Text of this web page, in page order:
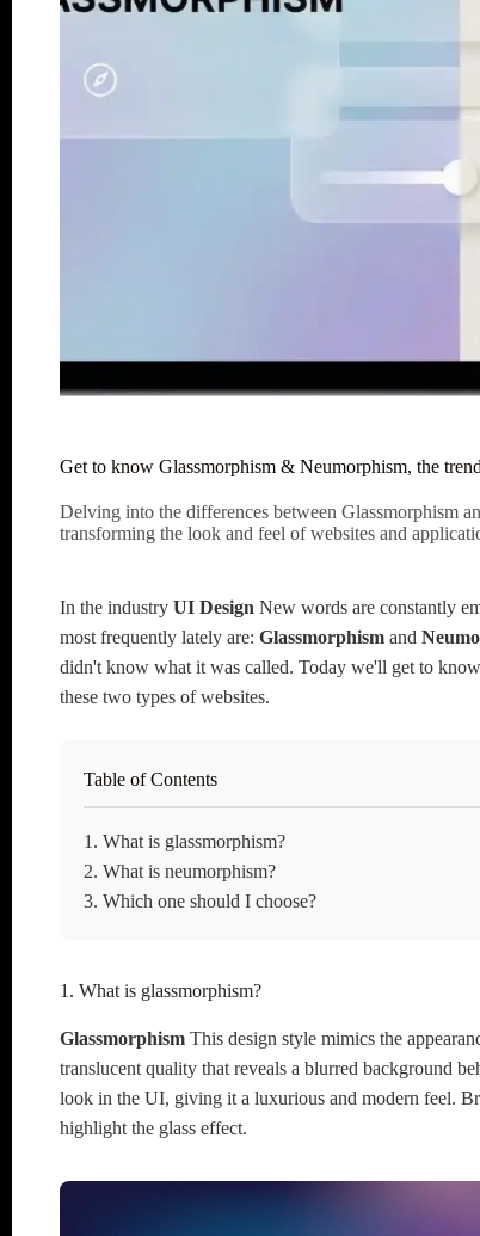
Get to know Glassmorphism & Neumorphism, the
Delving into the differences between Glassmorphism
transforming the look and feel of websites and
In the industry UI Design New words are constantly
most frequently lately are: Glassmorphism and
didn't know what it was called. Today we'll get to
these two types of websites.
Table of Contents
1. What is glassmorphism?
2. What is neumorphism?
3. Which one should I choose?
1. What is glassmorphism?
Glassmorphism This design style mimics the
translucent quality that reveals a blurred background
look in the UI, giving it a luxurious and modern feel.
highlight the glass effect.